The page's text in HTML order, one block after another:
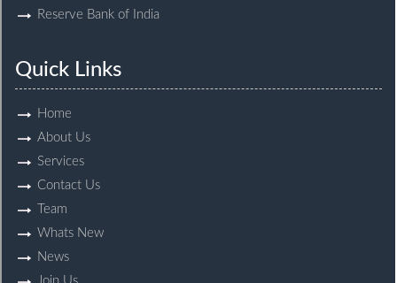
Reserve Bank of India
Quick Links
Home
About Us
Services
Contact Us
Team
Whats New
News